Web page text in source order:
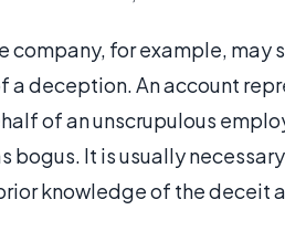
company, for example, may
a deception. An account
of an unscrupulous
bogus. It is usually
knowledge of the deceit